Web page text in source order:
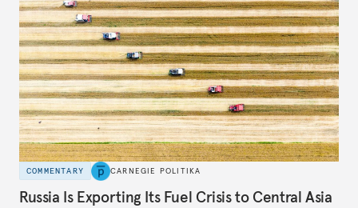
COMMENTARY CARNEGIE POLITIKA
Russia Is Exporting Its Fuel Crisis to Central Asia